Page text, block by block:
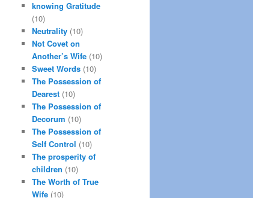
knowing Gratitude
(10)
Neutrality(10)
Not Covet on
Another’s Wife(10)
Sweet Words(10)
The Possession of
Dearest(10)
The Possession of
Decorum (10)
The Possession of
Self Control (10)
The prosperity of
children (10)
The Worth of True
Wife(10)